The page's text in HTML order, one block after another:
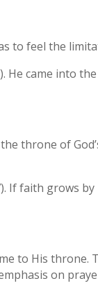
to feel the
He came into
throne of
If faith grows
to His throne.
on